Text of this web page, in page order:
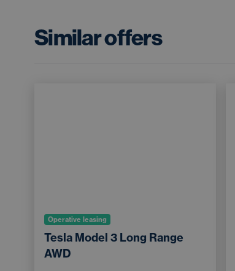
Similar offers
Operative leasing
Tesla Model 3 Long Range
AWD